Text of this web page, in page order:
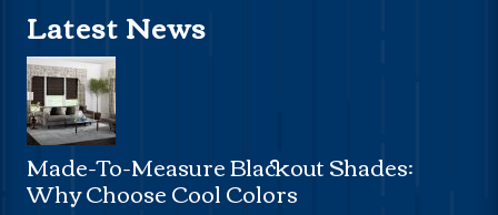
Latest News
Made-To-Measure Blackout Shades:
Why Choose Cool Colors